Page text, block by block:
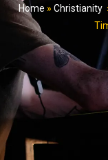
Home » Christianity